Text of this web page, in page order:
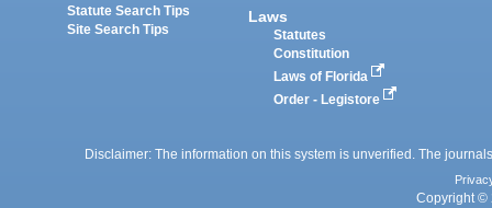
Statute Search Tips
Site Search Tips
Laws
Statutes
Constitution
Laws of Florida
Order - Legistore
Disclaimer: The information on this system is unverified. The
Copyright ©